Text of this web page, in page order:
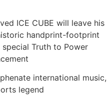
ICE CUBE will leave his
handprint-footprint
Truth to Power
international music,
legend